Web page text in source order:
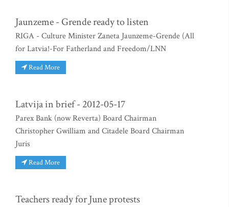
Jaunzeme - Grende ready to listen
RIGA - Culture Minister Zaneta Jaunzeme-Grende (All
for Latvia!-For Fatherland and Freedom/LNN
Read More
Latvija in brief - 2012-05-17
Parex Bank (now Reverta) Board Chairman
Christopher Gwilliam and Citadele Board Chairman
Juris
Read More
Teachers ready for June protests